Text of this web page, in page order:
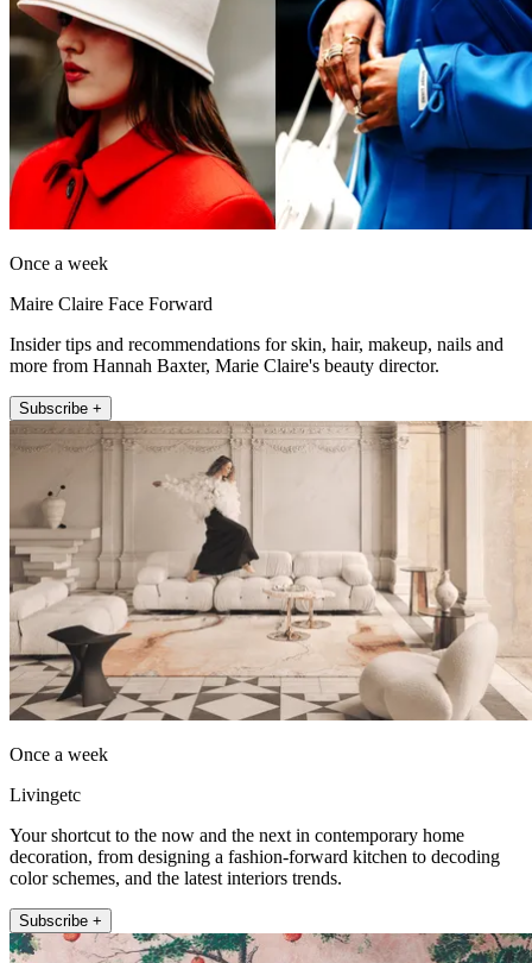
Once a week
Maire Claire Face Forward
Insider tips and recommendations for skin, hair, makeup, nails and
more from Hannah Baxter, Marie Claire's beauty director.
Subscribe +
Once a week
Livingetc
Your shortcut to the now and the next in contemporary home
decoration, from designing a fashion-forward kitchen to decoding
color schemes, and the latest interiors trends.
Subscribe +